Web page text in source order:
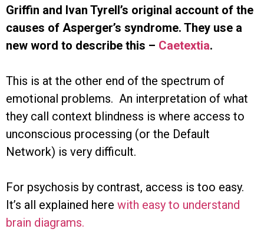
Griffin and Ivan Tyrell’s original account of the
causes of Asperger’s syndrome. They use a
new word to describe this – Caetextia.
This is at the other end of the spectrum of
emotional problems. An interpretation of what
they call context blindness is where access to
unconscious processing (or the Default
Network) is very difficult.
For psychosis by contrast, access is too easy.
It’s all explained here with easy to understand
brain diagrams.